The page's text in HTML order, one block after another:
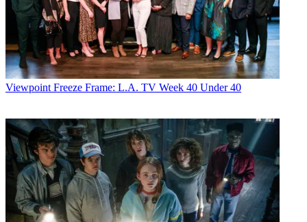
Viewpoint Freeze Frame: L.A. TV Week 40 Under 40